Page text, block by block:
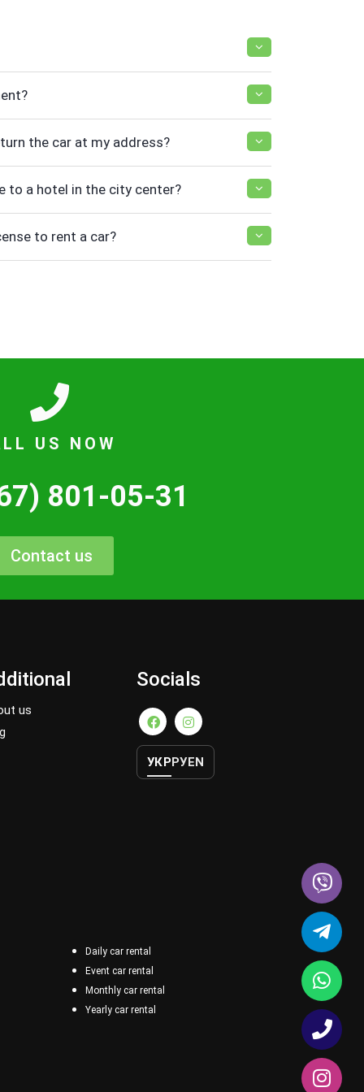
the car at my address?
to a hotel in the city center?
to rent a car?
US NOW
801-05-31
Contact us
us
Socials
УКР РУEN
Daily car rental
Event car rental
Monthly car rental
Yearly car rental